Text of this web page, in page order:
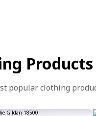
Products
popular clothing